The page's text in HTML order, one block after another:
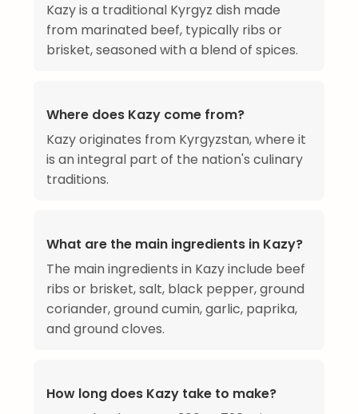
Kazy is a traditional Kyrgyz dish made
from marinated beef, typically ribs or
brisket, seasoned with a blend of spices.
Where does Kazy come from?
Kazy originates from Kyrgyzstan, where it
is an integral part of the nation's culinary
traditions.
What are the main ingredients in Kazy?
The main ingredients in Kazy include beef
ribs or brisket, salt, black pepper, ground
coriander, ground cumin, garlic, paprika,
and ground cloves.
How long does Kazy take to make?